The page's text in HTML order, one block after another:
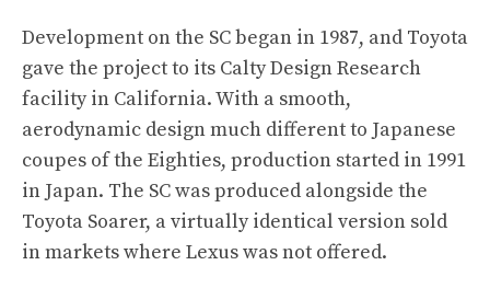
Development on the SC began in 1987, and Toyota
gave the project to its Calty Design Research
facility in California. With a smooth,
aerodynamic design much different to Japanese
coupes of the Eighties, production started in 1991
in Japan. The SC was produced alongside the
Toyota Soarer, a virtually identical version sold
in markets where Lexus was not offered.